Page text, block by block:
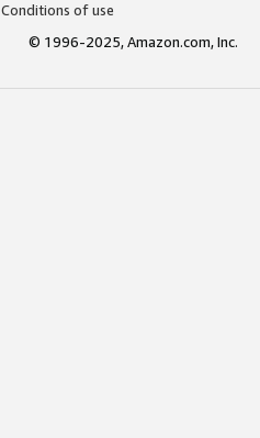
Conditions of use
© 1996-2025, Amazon.com, Inc.